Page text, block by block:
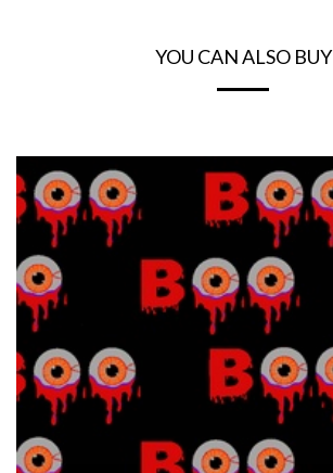
YOU CAN ALSO BUY